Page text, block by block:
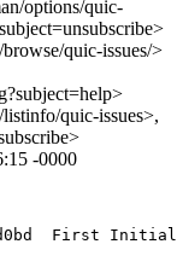
options/quic-
quic-issues/>
quic-issues>,
-0000
First